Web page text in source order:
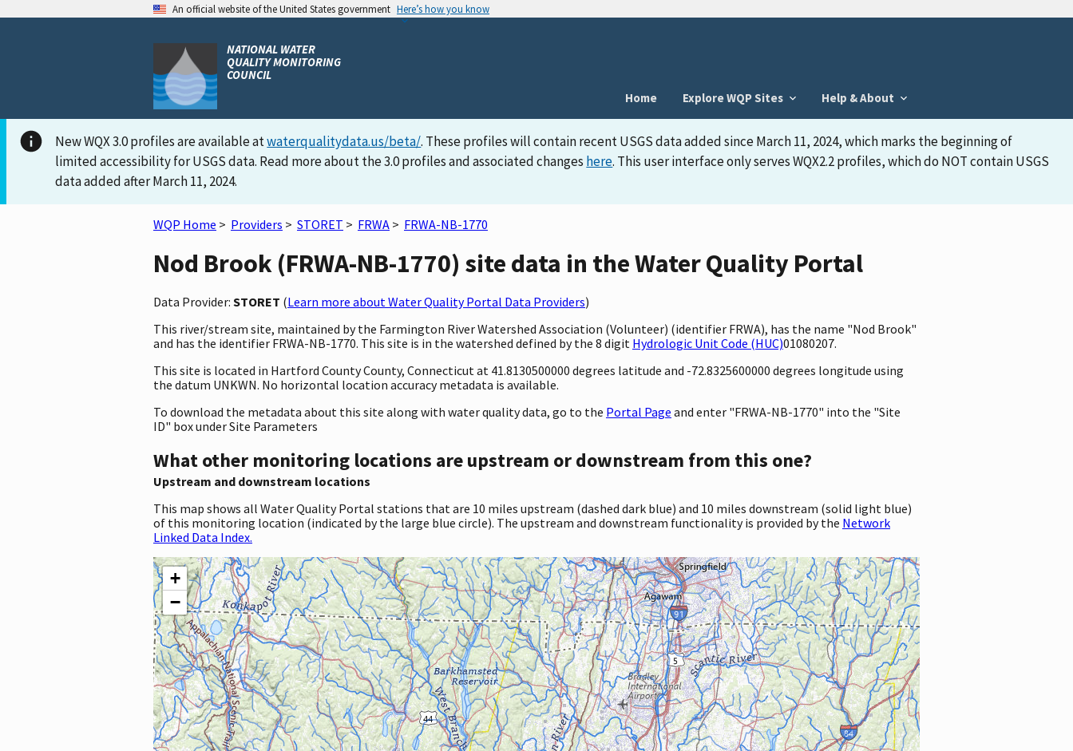
An official website of the United States government Here’s how you know
NATIONAL WATER
QUALITY MONITORING
COUNCIL
Home
Explore WQP Sites Help & About
New WQX 3.0 profiles are available atwaterqualitydata.us/beta/. These profiles will contain recent USGS data added since March 11, 2024, which marks the beginning of
limited accessibility for USGS data. Read more about the 3.0 profiles and associated changes here. This user interface only serves WQX2.2 profiles, which do NOT contain USGS
data added after March 11, 2024.
WQP Home > Providers > STORET > FRWA > FRWA-NB-1770
Nod Brook (FRWA-NB-1770) site data in the Water Quality Portal
Data Provider: STORET (Learn more about Water Quality Portal Data Providers)
This river/stream site, maintained by the Farmington River Watershed Association (Volunteer) (identifier FRWA), has the name "Nod Brook"
and has the identifier FRWA-NB-1770. This site is in the watershed defined by the 8 digit Hydrologic Unit Code (HUC)01080207.
This site is located in Hartford County County, Connecticut at 41.8130500000 degrees latitude and -72.8325600000 degrees longitude using
the datum UNKWN. No horizontal location accuracy metadata is available.
To download the metadata about this site along with water quality data, go to the Portal Page and enter "FRWA-NB-1770" into the "Site
ID" box under Site Parameters
What other monitoring locations are upstream or downstream from this one?
Upstream and downstream locations
This map shows all Water Quality Portal stations that are 10 miles upstream (dashed dark blue) and 10 miles downstream (solid light blue)
of this monitoring location (indicated by the large blue circle). The upstream and downstream functionality is provided by the Network
Linked Data Index.
+
−